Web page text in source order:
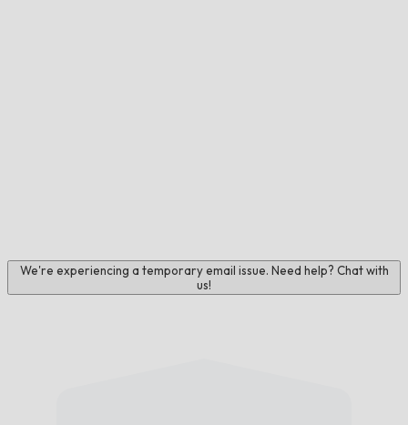
We're experiencing a temporary email issue. Need help? Chat with
us!